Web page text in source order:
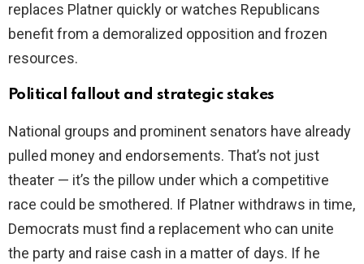
replaces Platner quickly or watches Republicans
benefit from a demoralized opposition and frozen
resources.
Political fallout and strategic stakes
National groups and prominent senators have already
pulled money and endorsements. That’s not just
theater — it’s the pillow under which a competitive
race could be smothered. If Platner withdraws in time,
Democrats must find a replacement who can unite
the party and raise cash in a matter of days. If he